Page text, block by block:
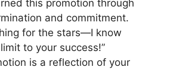
this promotion through
and commitment.
for the stars—I know
to your success!”
is a reflection of your